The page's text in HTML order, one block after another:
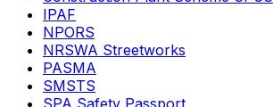
IPAF
NPORS
NRSWA Streetworks
PASMA
SMSTS
SPA Safety Passport